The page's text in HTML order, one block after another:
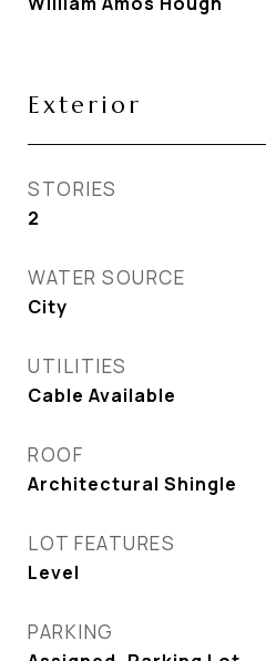
Exterior
STORIES
2
WATER SOURCE
City
UTILITIES
Cable Available
ROOF
Architectural Shingle
LOT FEATURES
Level
PARKING